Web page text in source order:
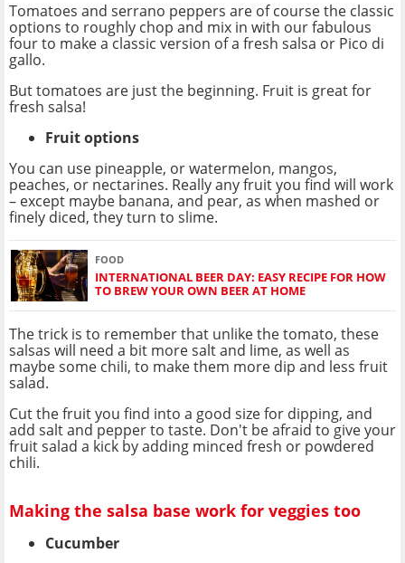
Tomatoes and serrano peppers are of course the classic
options to roughly chop and mix in with our fabulous
four to make a classic version of a fresh salsa or Pico di
gallo.
But tomatoes are just the beginning. Fruit is great for
fresh salsa!
Fruit options
You can use pineapple, or watermelon, mangos,
peaches, or nectarines. Really any fruit you find will work
– except maybe banana, and pear, as when mashed or
finely diced, they turn to slime.
FOOD
INTERNATIONAL BEER DAY: EASY RECIPE FOR HOW
TO BREW YOUR OWN BEER AT HOME
The trick is to remember that unlike the tomato, these
salsas will need a bit more salt and lime, as well as
maybe some chili, to make them more dip and less fruit
salad.
Cut the fruit you find into a good size for dipping, and
add salt and pepper to taste. Don't be afraid to give your
fruit salad a kick by adding minced fresh or powdered
chili.
Making the salsa base work for veggies too
Cucumber